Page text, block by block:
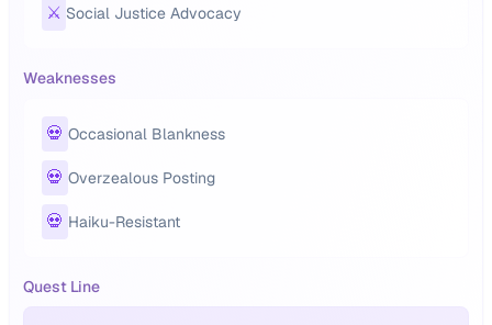
⚔️ Social Justice Advocacy
Weaknesses
💀 Occasional Blankness
💀 Overzealous Posting
💀 Haiku-Resistant
Quest Line